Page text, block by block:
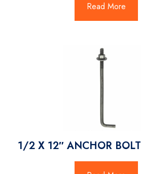
Read More
1/2 X 12″ ANCHOR